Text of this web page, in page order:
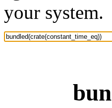
your system.